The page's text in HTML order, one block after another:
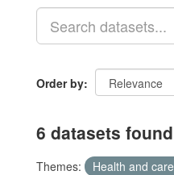
Order by
6 datasets found
Themes: Health and care